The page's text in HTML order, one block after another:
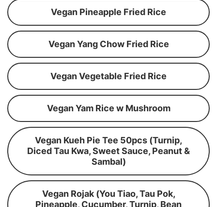
Vegan Pineapple Fried Rice
Vegan Yang Chow Fried Rice
Vegan Vegetable Fried Rice
Vegan Yam Rice w Mushroom
Vegan Kueh Pie Tee 50pcs (Turnip,
Diced Tau Kwa, Sweet Sauce, Peanut &
Sambal)
Vegan Rojak (You Tiao, Tau Pok,
Pineapple, Cucumber, Turnip, Bean